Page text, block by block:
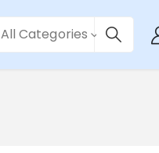
All Categories